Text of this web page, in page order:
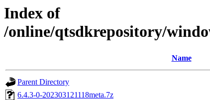
Index of
/online/qtsdkrepository/
Name
Parent Directory
6.4.3-0-202303121118meta.7z